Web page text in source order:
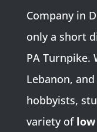
Company in
only a short
PA Turnpike.
Lebanon,
hobbyists,
variety of